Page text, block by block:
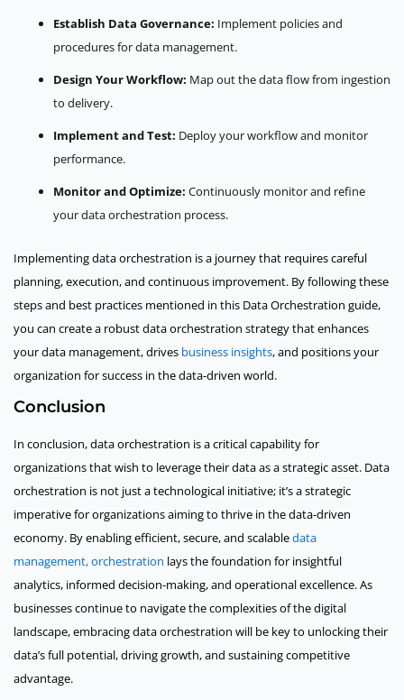
Establish Data Governance: Implement policies and
procedures for data management.
Design Your Workflow: Map out the data flow from ingestion
to delivery.
Implement and Test: Deploy your workflow and monitor
performance.
Monitor and Optimize: Continuously monitor and refine
your data orchestration process.
Implementing data orchestration is a journey that requires careful
planning, execution, and continuous improvement. By following these
steps and best practices mentioned in this Data Orchestration guide,
you can create a robust data orchestration strategy that enhances
your data management, drives business insights, and positions your
organization for success in the data-driven world.
Conclusion
In conclusion, data orchestration is a critical capability for
organizations that wish to leverage their data as a strategic asset. Data
orchestration is not just a technological initiative; it’s a strategic
imperative for organizations aiming to thrive in the data-driven
economy. By enabling efficient, secure, and scalabledata
management, orchestration lays the foundation for insightful
analytics, informed decision-making, and operational excellence. As
businesses continue to navigate the complexities of the digital
landscape, embracing data orchestration will be key to unlocking their
data’s full potential, driving growth, and sustaining competitive
advantage.